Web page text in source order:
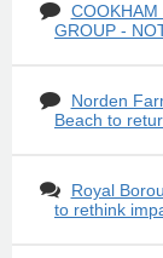
COOKHAM
GROUP -
Norden
Beach to
Royal
to rethink